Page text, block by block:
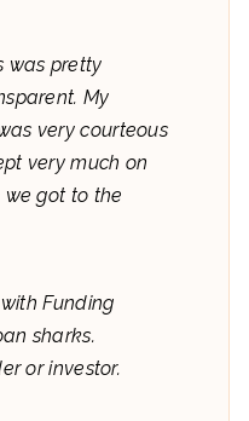
was pretty
My
very courteous
very much on
got to the
Funding
sharks.
or investor.